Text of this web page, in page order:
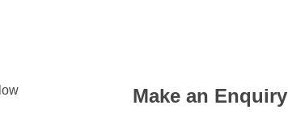
Make an Enquiry